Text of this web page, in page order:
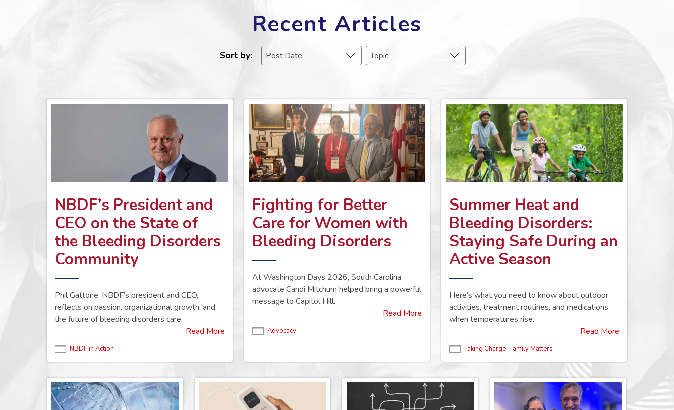
Recent Articles
Sort by
NBDF’s President and
CEO on the State of
the Bleeding Disorders
Community
Phil Gattone, NBDF’s president and CEO,
reflects on passion, organizational growth, and
the future of bleeding disorders care.
Read More
NBDF in Action
Fighting for Better
Care for Women with
Bleeding Disorders
At Washington Days 2026, South Carolina
advocate Candi Mitchum helped bring a powerful
message to Capitol Hill.
Read More
Advocacy
Summer Heat and
Bleeding Disorders:
Staying Safe During an
Active Season
Here’s what you need to know about outdoor
activities, treatment routines, and medications
when temperatures rise.
Read More
Taking Charge,Family Matters